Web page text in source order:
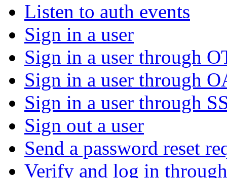
Listen to auth events
Sign in a user
Sign in a user through
Sign in a user through
Sign in a user through
Sign out a user
Send a password reset
Verify and log in